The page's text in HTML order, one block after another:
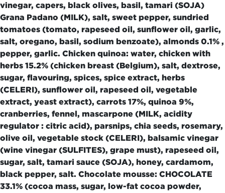
vinegar, capers, black olives, basil, tamari (SOJA)
Grana Padano (MILK), salt, sweet pepper, sundried
tomatoes (tomato, rapeseed oil, sunflower oil, garlic,
salt, oregano, basil, sodium benzoate), almonds 0.1% ,
pepper, garlic. Chicken quinoa: water, chicken with
herbs 15.2% (chicken breast (Belgium), salt, dextrose,
sugar, flavouring, spices, spice extract, herbs
(CELERI), sunflower oil, rapeseed oil, vegetable
extract, yeast extract), carrots 17%, quinoa 9%,
cranberries, fennel, mascarpone (MILK, acidity
regulator : citric acid), parsnips, chia seeds, rosemary,
olive oil, vegetable stock (CELERI), balsamic vinegar
(wine vinegar (SULFITES), grape must), rapeseed oil,
sugar, salt, tamari sauce (SOJA), honey, cardamom,
black pepper, salt. Chocolate mousse: CHOCOLATE
33.1% (cocoa mass, sugar, low-fat cocoa powder,